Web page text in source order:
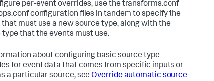
per-event overrides, use the transforms.conf
configuration files in tandem to specify the
that must use a new source type, along with the
type that the events must use.
about configuring basic source type
for event data that comes from specific inputs or
a particular source, see Override automatic source